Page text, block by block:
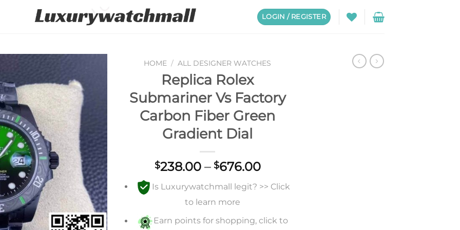
LOGIN / REGISTER
Add to
wishlist
HOME / ALL DESIGNER WATCHES
Replica Rolex
Submariner Vs Factory
Carbon Fiber Green
Gradient Dial
$238.00 – $676.00Price
$238.00
$676.00
Is Luxurywatchmall legit? >> Click
to learn more
Earn points for shopping, click to